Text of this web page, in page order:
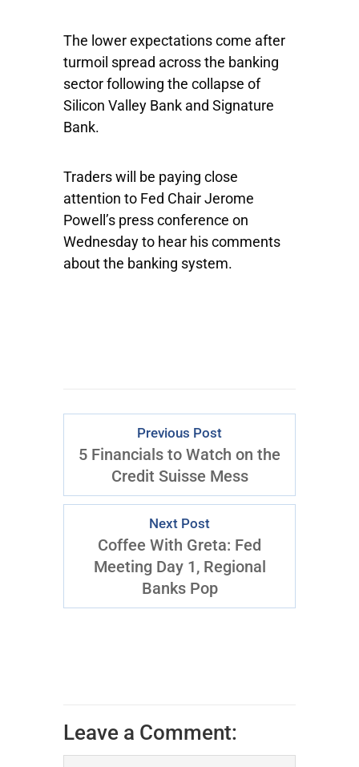
The lower expectations come after
turmoil spread across the banking
sector following the collapse of
Silicon Valley Bank and Signature
Bank.
Traders will be paying close
attention to Fed Chair Jerome
Powell’s press conference on
Wednesday to hear his comments
about the banking system.
Previous Post
5 Financials to Watch on the
Credit Suisse Mess
Next Post
Coffee With Greta: Fed
Meeting Day 1, Regional
Banks Pop
Leave a Comment: